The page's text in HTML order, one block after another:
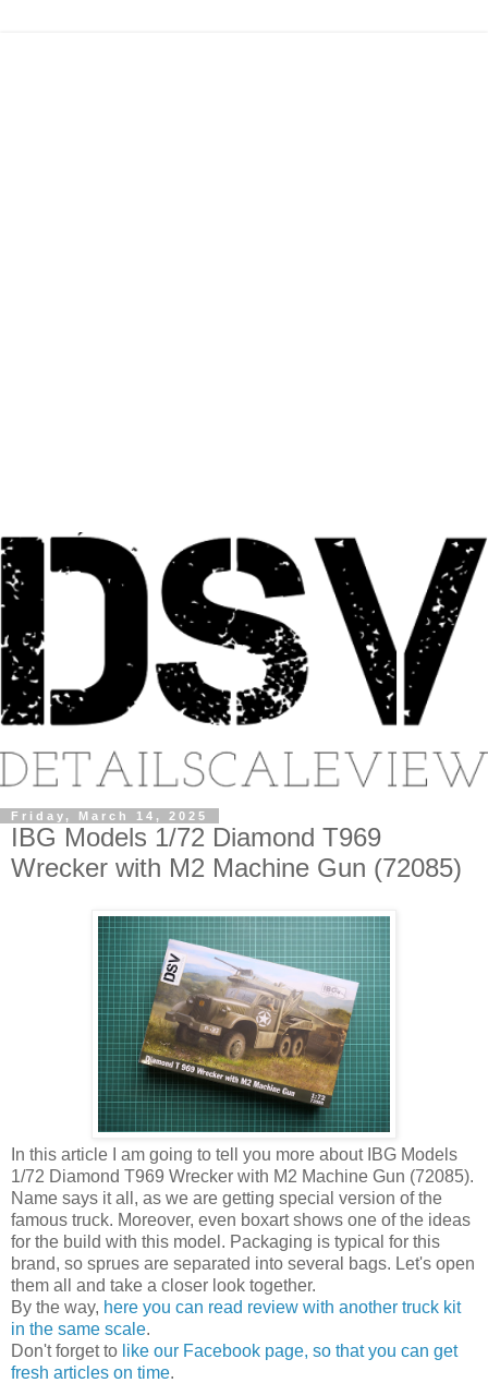
Friday, March 14, 2025
IBG Models 1/72 Diamond T969
Wrecker with M2 Machine Gun (72085)
In this article I am going to tell you more about IBG Models
1/72 Diamond T969 Wrecker with M2 Machine Gun (72085).
Name says it all, as we are getting special version of the
famous truck. Moreover, even boxart shows one of the ideas
for the build with this model. Packaging is typical for this
brand, so sprues are separated into several bags. Let's open
them all and take a closer look together.
By the way, here you can read review with another truck kit
in the same scale.
Don't forget to like our Facebook page, so that you can get
fresh articles on time.